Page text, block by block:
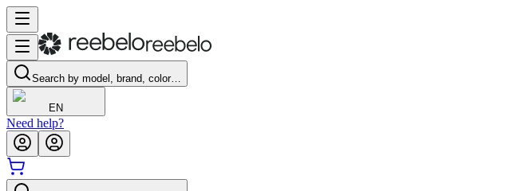
Search by model, brand, color…
EN
Need help?